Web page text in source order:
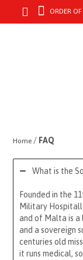
ORDER
Home / FAQ
What is the
Founded in the
Military
and of Malta is a
and a sovereign
centuries old
it runs medical,